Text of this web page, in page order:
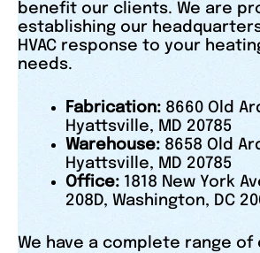
benefit our clients. We are
establishing our
HVAC response to your
needs.
Fabrication: 8660 Old
Hyattsville, MD 20785
Warehouse: 8658 Old
Hyattsville, MD 20785
Office: 1818 New York
208D, Washington, DC
We have a complete range of